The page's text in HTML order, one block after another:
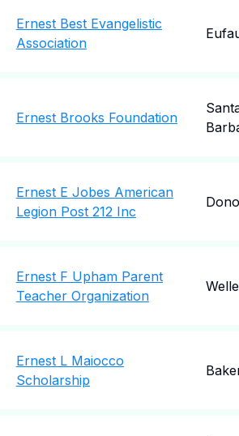
Ernest Best Evangelistic
Association
Ernest Brooks Foundation
Ernest E Jobes American
Legion Post 212 Inc
Ernest F Upham Parent
Teacher Organization
Ernest L Maiocco
Scholarship